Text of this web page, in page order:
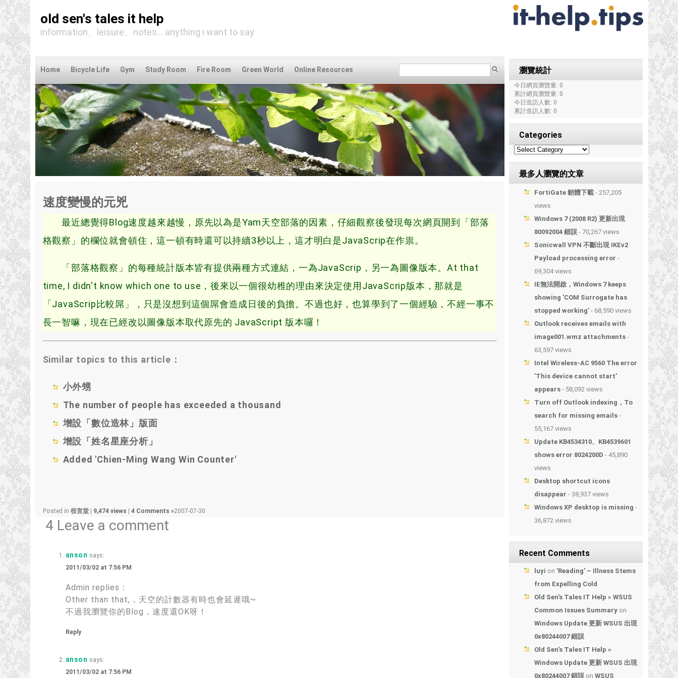
old sen's tales it help
information、leisure、notes... anything i want to say
Home Bicycle Life Gym Study Room Fire Room Green World Online Resources
速度變慢的元兇
最近總覺得Blog速度越來越慢，原先以為是Yam天空部落的因素，仔細觀察後發現每次網頁開到「部落
格觀察」的欄位就會頓住，這一頓有時還可以持續3秒以上，這才明白是JavaScrip在作祟。
「部落格觀察」的每種統計版本皆有提供兩種方式連結，一為JavaScrip，另一為圖像版本。At that
time, I didn't know which one to use，後來以一個很幼稚的理由來決定使用JavaScrip版本，那就是
「JavaScrip比較屌」，只是沒想到這個屌會造成日後的負擔。不過也好，也算學到了一個經驗，不經一事不
長一智嘛，現在已經改以圖像版本取代原先的 JavaScript 版本囉！
Similar topics to this article：
小外甥
The number of people has exceeded a thousand
增設「數位造林」版面
增設「姓名星座分析」
Added 'Chien-Ming Wang Win Counter'
Posted in 役言堂 9,474 views 4 Comments »2007-07-30
4 Leave a comment
anson says:
2011/03/02 at 7:56 PM
Admin replies：
Other than that,，天空的計數器有時也會延遲哦~
不過我瀏覽你的Blog，速度還OK呀！
Reply
anson says:
2011/03/02 at 7:56 PM
瀏覽統計
今日網頁瀏覽量: 0
累計網頁瀏覽量: 0
今日造訪人數: 0
累計造訪人數: 0
Categories
最多人瀏覽的文章
FortiGate 韌體下載 - 257,205
views
Windows 7 (2008 R2) 更新出現
80092004 錯誤 - 70,267 views
Sonicwall VPN 不斷出現 IKEv2
Payload processing error -
69,304 views
IE無法開啟，Windows 7 keeps
showing 'COM Surrogate has
stopped working' - 68,590 views
Outlook receives emails with
image001.wmz attachments -
63,597 views
Intel Wireless-AC 9560 The error
'This device cannot start'
appears - 58,092 views
Turn off Outlook indexing，To
search for missing emails -
55,167 views
Update KB4534310、KB4539601
shows error 8024200D - 45,890
views
Desktop shortcut icons
disappear - 38,937 views
Windows XP desktop is missing -
36,872 views
Recent Comments
luyi on 'Reading' – Illness Stems
from Expelling Cold
Old Sen's Tales IT Help » WSUS
Common Issues Summary on
Windows Update 更新 WSUS 出現
0x80244007 錯誤
Old Sen's Tales IT Help »
Windows Update 更新 WSUS 出現
0x80244007 錯誤 on WSUS